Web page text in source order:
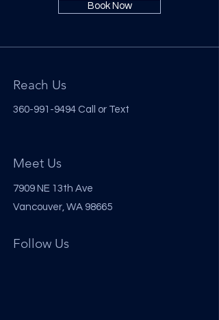
Book Now
Reach Us
360-991-9494 Call or Text
Meet Us
7909 NE 13th Ave
Vancouver, WA 98665
Follow Us